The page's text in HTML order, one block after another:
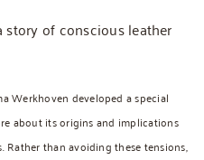
story of conscious leather
Werkhoven developed a special
about its origins and implications
Rather than avoiding these tensions,